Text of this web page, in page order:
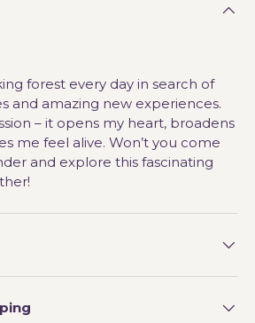
forest every day in search of
and amazing new experiences.
– it opens my heart, broadens
me feel alive. Won’t you come
and explore this fascinating